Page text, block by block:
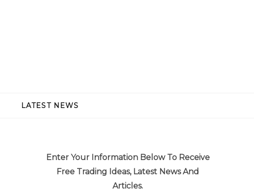
LATEST NEWS
Enter Your Information Below To Receive
Free Trading Ideas, Latest News And
Articles.